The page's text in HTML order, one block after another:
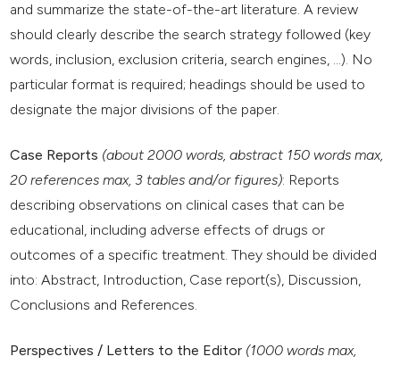
and summarize the state-of-the-art literature. A review
should clearly describe the search strategy followed (key
words, inclusion, exclusion criteria, search engines, ...). No
particular format is required; headings should be used to
designate the major divisions of the paper.
Case Reports (about 2000 words, abstract 150 words max,
20 references max, 3 tables and/or figures): Reports
describing observations on clinical cases that can be
educational, including adverse effects of drugs or
outcomes of a specific treatment. They should be divided
into: Abstract, Introduction, Case report(s), Discussion,
Conclusions and References.
Perspectives / Letters to the Editor (1000 words max,